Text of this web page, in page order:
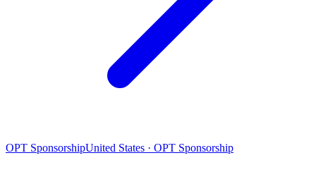
OPT SponsorshipUnited States · OPT Sponsorship